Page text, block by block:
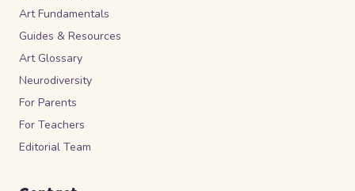
Art Fundamentals
Guides & Resources
Art Glossary
Neurodiversity
For Parents
For Teachers
Editorial Team